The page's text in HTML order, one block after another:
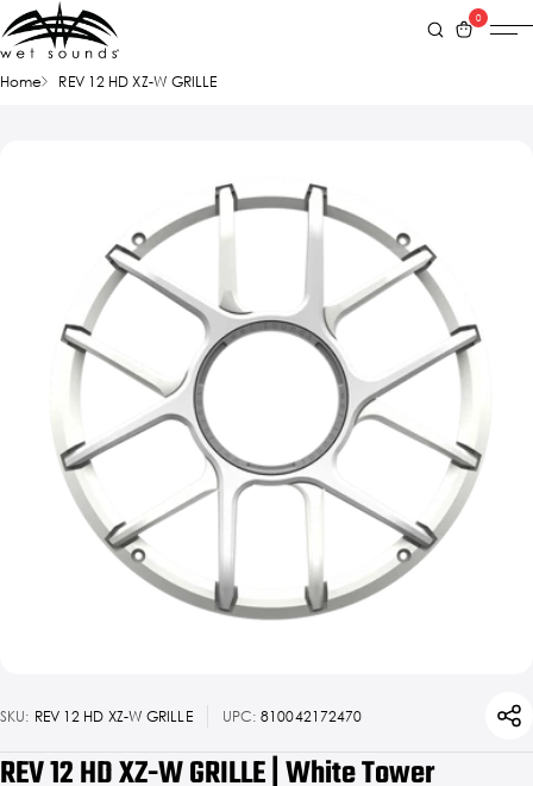
0
Home REV 12 HD XZ-W GRILLE
SKU: REV 12 HD XZ-W GRILLE UPC: 810042172470
REV 12 HD XZ-W GRILLE | White Tower